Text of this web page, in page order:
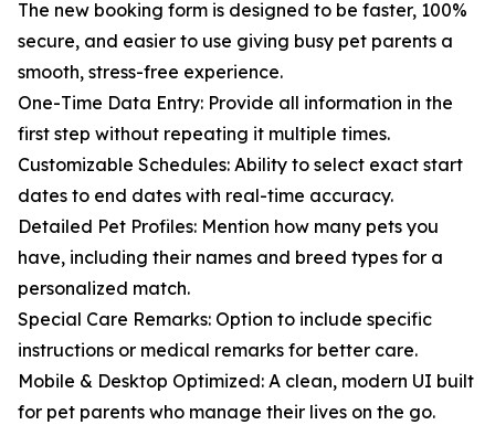
The new booking form is designed to be faster, 100%
secure, and easier to use giving busy pet parents a
smooth, stress-free experience.
One-Time Data Entry: Provide all information in the
first step without repeating it multiple times.
Customizable Schedules: Ability to select exact start
dates to end dates with real-time accuracy.
Detailed Pet Profiles: Mention how many pets you
have, including their names and breed types for a
personalized match.
Special Care Remarks: Option to include specific
instructions or medical remarks for better care.
Mobile & Desktop Optimized: A clean, modern UI built
for pet parents who manage their lives on the go.